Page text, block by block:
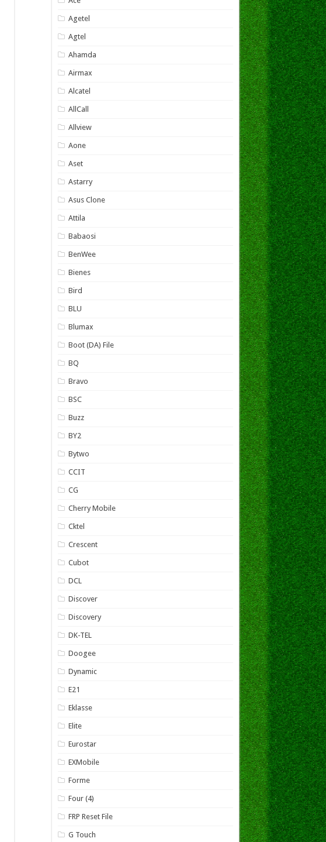
Agetel
Agtel
Ahamda
Airmax
Alcatel
AllCall
Allview
Aone
Aset
Astarry
Asus Clone
Attila
Babaosi
BenWee
Bienes
Bird
BLU
Blumax
Boot (DA) File
BQ
Bravo
BSC
Buzz
BY2
Bytwo
CCIT
CG
Cherry Mobile
Cktel
Crescent
Cubot
DCL
Discover
Discovery
DK-TEL
Doogee
Dynamic
E21
Eklasse
Elite
Eurostar
EXMobile
Forme
Four (4)
FRP Reset File
G Touch